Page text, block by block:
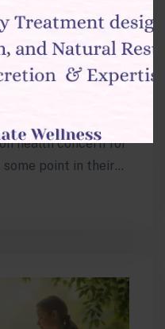
Ovarian
Raipur:
health concern for
point in their